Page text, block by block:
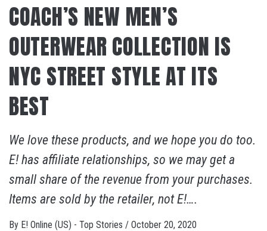
COACH’S NEW MEN’S
OUTERWEAR COLLECTION IS
NYC STREET STYLE AT ITS
BEST
We love these products, and we hope you do too.
E! has affiliate relationships, so we may get a
small share of the revenue from your purchases.
Items are sold by the retailer, not E!….
By E! Online (US) - Top Stories / October 20, 2020